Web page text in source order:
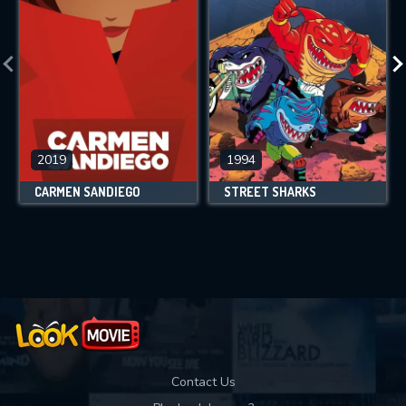
2019
CARMEN SANDIEGO
1994
STREET SHARKS
Contact Us